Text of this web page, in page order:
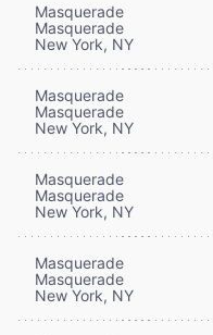
Masquerade
Masquerade
New York, NY
Masquerade
Masquerade
New York, NY
Masquerade
Masquerade
New York, NY
Masquerade
Masquerade
New York, NY